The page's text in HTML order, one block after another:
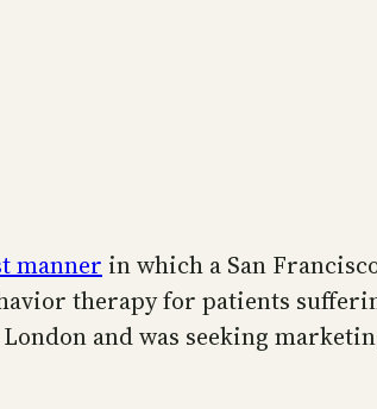
manner in which a San
therapy for patients
and was seeking